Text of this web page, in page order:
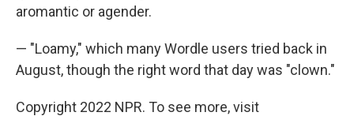
aromantic or agender.
— "Loamy," which many Wordle users tried back in
August, though the right word that day was "clown."
Copyright 2022 NPR. To see more, visit